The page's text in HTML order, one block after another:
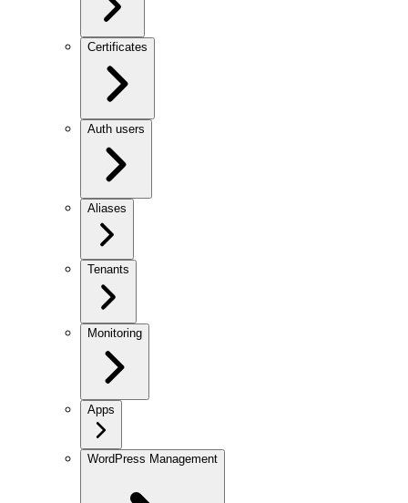
Certificates
Auth users
Aliases
Tenants
Monitoring
Apps
WordPress Management